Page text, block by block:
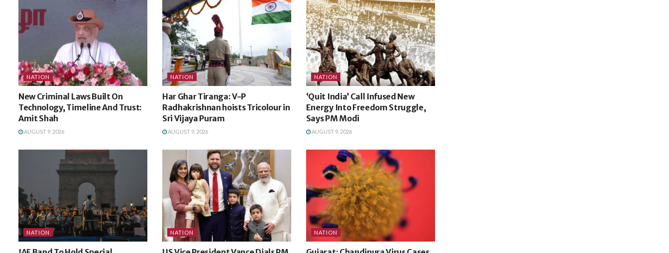
NATION
New Criminal Laws Built On
Technology, Timeline And Trust:
Amit Shah
AUGUST 9, 2026
NATION
Har Ghar Tiranga: V-P
Radhakrishnan hoists Tricolour in
Sri Vijaya Puram
AUGUST 9, 2026
NATION
‘Quit India’ Call Infused New
Energy Into Freedom Struggle,
Says PM Modi
AUGUST 9, 2026
NATION NATION NATION